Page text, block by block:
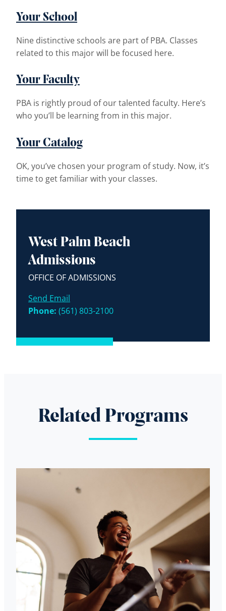
Your School
Nine distinctive schools are part of PBA. Classes
related to this major will be focused here.
Your Faculty
PBA is rightly proud of our talented faculty. Here’s
who you’ll be learning from in this major.
Your Catalog
OK, you’ve chosen your program of study. Now, it’s
time to get familiar with your classes.
West Palm Beach
Admissions
OFFICE OF ADMISSIONS
Send Email
Phone: (561) 803-2100
Related Programs